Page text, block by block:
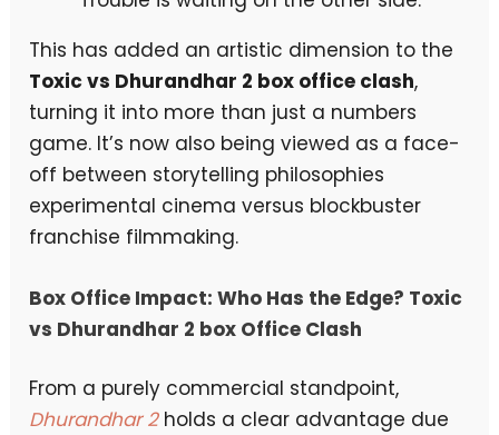
This has added an artistic dimension to the
Toxic vs Dhurandhar 2 box office clash,
turning it into more than just a numbers
game. It’s now also being viewed as a face-
off between storytelling philosophies
experimental cinema versus blockbuster
franchise filmmaking.
Box Office Impact: Who Has the Edge? Toxic
vs Dhurandhar 2 box Office Clash
From a purely commercial standpoint,
Dhurandhar 2holds a clear advantage due